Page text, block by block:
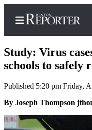
Home
Search
Newsletters
Study: Virus
schools to safely
Published 5:20 pm Friday,
By Joseph Thompson